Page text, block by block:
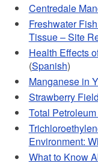
Centredale
Freshwater
Tissue – Site
Health Effects
(Spanish)
Manganese in
Strawberry
Total
Environment:
What to Know